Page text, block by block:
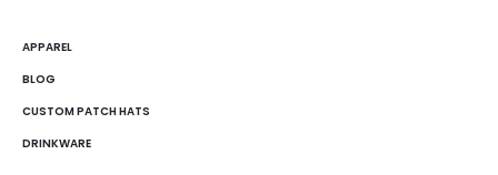
APPAREL
BLOG
CUSTOM PATCH HATS
DRINKWARE